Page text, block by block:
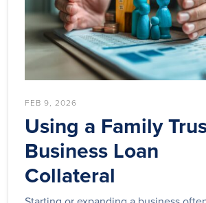
FEB 9, 2026
Using a Family
Business Loan
Collateral